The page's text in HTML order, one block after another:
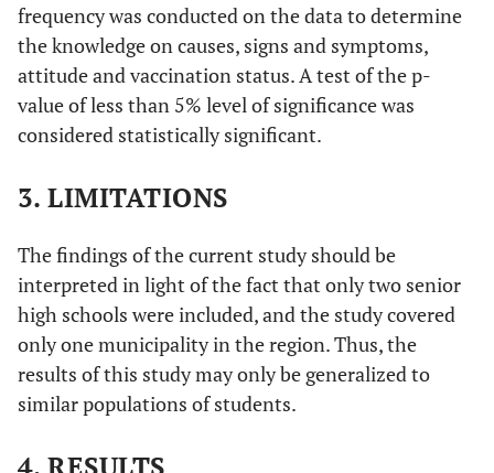
frequency was conducted on the data to determine
the knowledge on causes, signs and symptoms,
attitude and vaccination status. A test of the p-
value of less than 5% level of significance was
considered statistically significant.
3. LIMITATIONS
The findings of the current study should be
interpreted in light of the fact that only two senior
high schools were included, and the study covered
only one municipality in the region. Thus, the
results of this study may only be generalized to
similar populations of students.